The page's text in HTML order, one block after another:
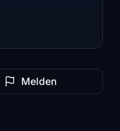
Melden